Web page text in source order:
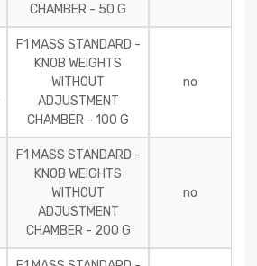
CHAMBER - 50 G
F1 MASS STANDARD -
KNOB WEIGHTS
WITHOUT
ADJUSTMENT
CHAMBER - 100 G
no
F1 MASS STANDARD -
KNOB WEIGHTS
WITHOUT
ADJUSTMENT
CHAMBER - 200 G
no